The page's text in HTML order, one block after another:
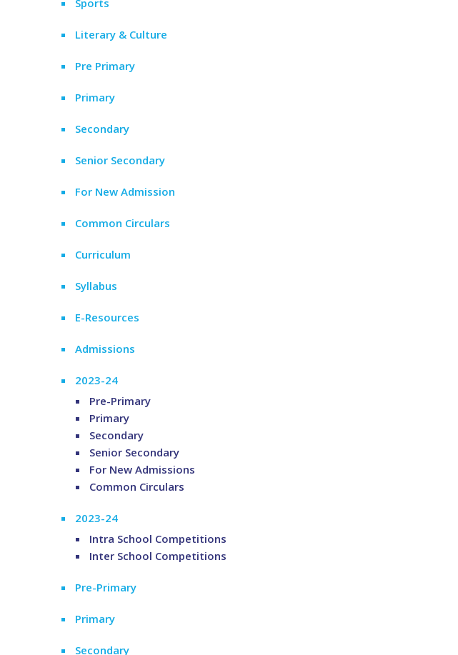
Literary & Culture
Pre Primary
Primary
Secondary
Senior Secondary
For New Admission
Common Circulars
Curriculum
Syllabus
E-Resources
Admissions
2023-24
Pre-Primary
Primary
Secondary
Senior Secondary
For New Admissions
Common Circulars
2023-24
Intra School Competitions
Inter School Competitions
Pre-Primary
Primary
Secondary